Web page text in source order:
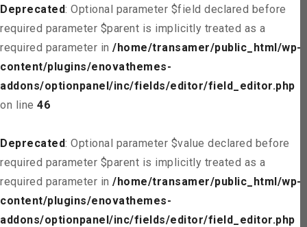
Deprecated: Optional parameter $field declared before
required parameter $parent is implicitly treated as a
required parameter in /home/transamer/public_html/wp-
content/plugins/enovathemes-
addons/optionpanel/inc/fields/editor/field_editor.php
on line 46
Deprecated: Optional parameter $value declared before
required parameter $parent is implicitly treated as a
required parameter in /home/transamer/public_html/wp-
content/plugins/enovathemes-
addons/optionpanel/inc/fields/editor/field_editor.php